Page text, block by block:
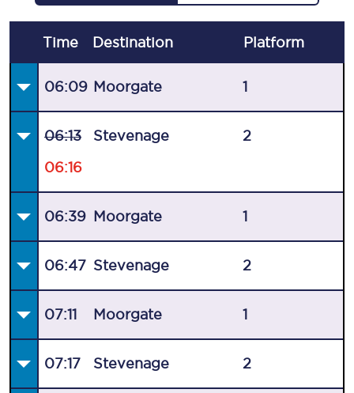
Time Destination Platform
06:09 Moorgate 1
06:13
06:16
Stevenage 2
06:39 Moorgate 1
06:47 Stevenage 2
07:11 Moorgate 1
07:17 Stevenage 2